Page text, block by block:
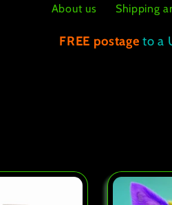
About us Shipping
FREE postageto a